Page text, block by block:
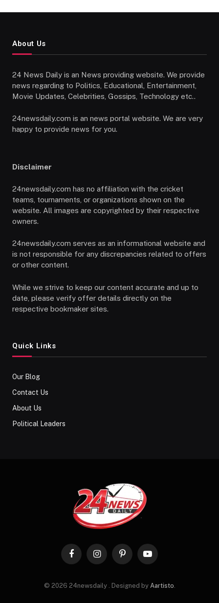
About Us
24 News Daily is an News providing website. We provide
news regarding to Politics, Educational, Entertainment,
Movie Updates, Celebrities, Gossips, Technology etc..
24newsdaily.com is an news portal website. We are very
happy to provide news for you.
Disclaimer
24newsdaily.com has no affiliation with the cricket
teams, tournaments, or organizations shown on the
website. All images are copyrighted by their respective
owners.
24newsdaily.com serves as an informational website and
is not responsible for any discrepancies related to offers
or other content.
While we strive to keep our content accurate and up to
date, please verify offer details directly on the
respective bookmaker sites.
Quick Links
Our Blog
Contact Us
About Us
Political Leaders
FacebookInstagramPinterestYouTube
© 2026 24newsdaily . Designed by Aartisto